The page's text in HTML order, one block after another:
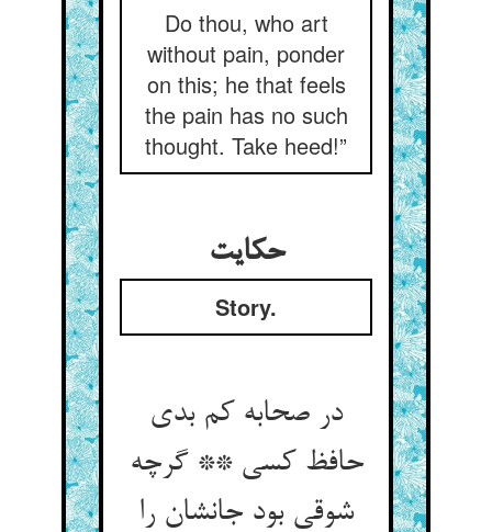
Do thou, who art
without pain, ponder
on this; he that feels
the pain has no such
thought. Take heed!”
حکایت
Story.
در صحابه کم بدی
حافظ کسی ** گرچه
شوقی بود جانشان را